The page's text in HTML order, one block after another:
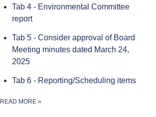
Tab 4 - Environmental Committee
report
Tab 5 - Consider approval of Board
Meeting minutes dated March 24,
2025
Tab 6 - Reporting/Scheduling items
READ MORE »